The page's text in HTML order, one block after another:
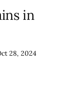
in
28, 2024